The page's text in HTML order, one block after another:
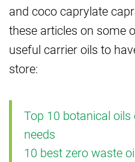
and coco caprylate
these articles on some
useful carrier oils to
store:
Top 10 botanical
needs
10 best zero waste